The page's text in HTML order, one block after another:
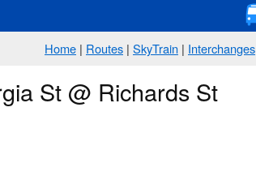
Home | Routes | SkyTrain | Interchanges
St @ Richards St